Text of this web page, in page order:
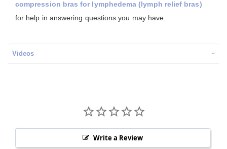
compression bras for lymphedema (lymph relief bras)
for help in answering questions you may have.
Videos
Write a Review